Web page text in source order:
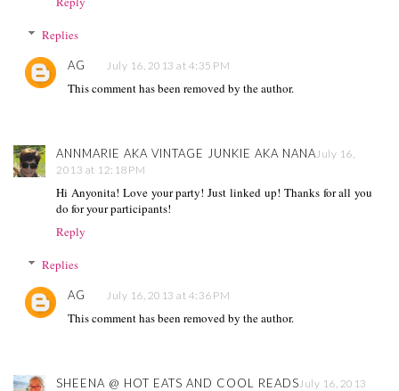
Replies
AG July 16, 2013 at 4:35 PM
This comment has been removed by the author.
ANNMARIE AKA VINTAGE JUNKIE AKA NANA July 16,
2013 at 12:18 PM
Hi Anyonita! Love your party! Just linked up! Thanks for all you
do for your participants!
Reply
Replies
AG July 16, 2013 at 4:36 PM
This comment has been removed by the author.
SHEENA @ HOT EATS AND COOL READS July 16, 2013